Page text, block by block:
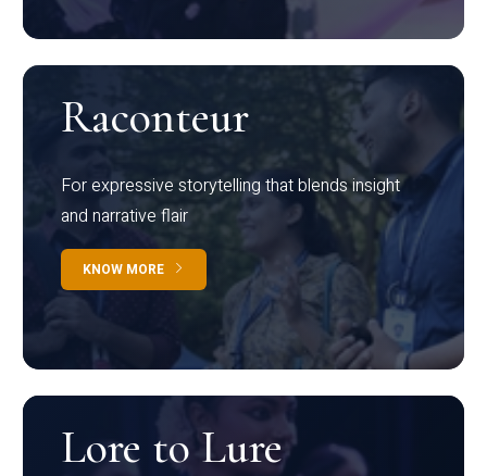
Raconteur
For expressive storytelling that blends insight
and narrative flair
KNOW MORE
Lore to Lure